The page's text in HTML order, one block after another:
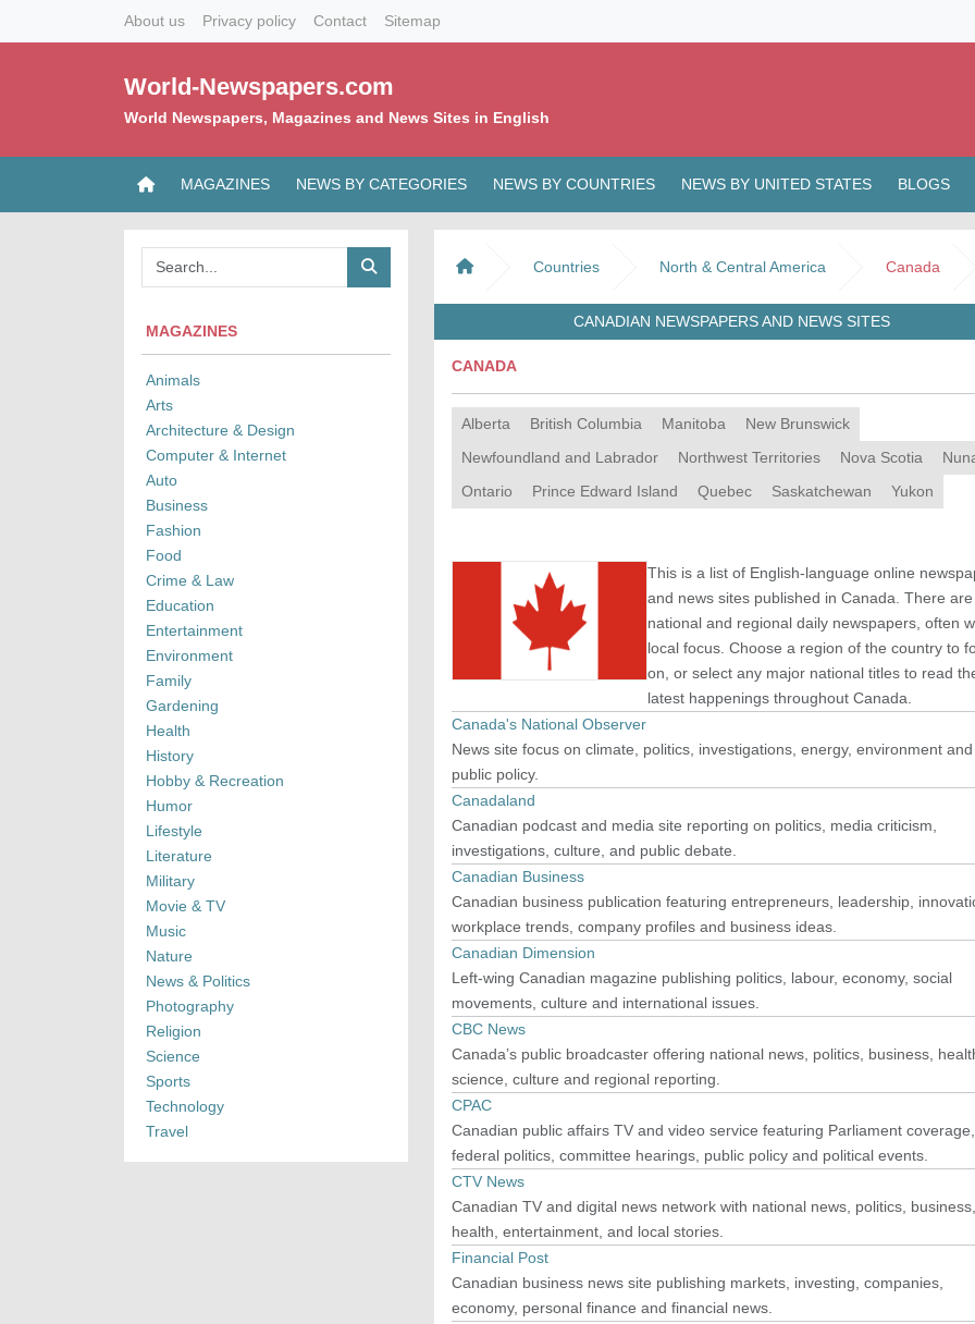
About us Privacy policy Contact Sitemap
World-Newspapers.com
World Newspapers, Magazines and News Sites in English
MAGAZINES NEWS BY CATEGORIES NEWS BY COUNTRIES NEWS BY UNITED STATES BLOGS
MAGAZINES
Animals
Arts
Architecture & Design
Computer & Internet
Auto
Business
Fashion
Food
Crime & Law
Education
Entertainment
Environment
Family
Gardening
Health
History
Hobby & Recreation
Humor
Lifestyle
Literature
Military
Movie & TV
Music
Nature
News & Politics
Photography
Religion
Science
Sports
Technology
Travel
Countries North & Central America Canada
CANADIAN NEWSPAPERS AND NEWS SITES
CANADA
Alberta British Columbia Manitoba
New Brunswick
Newfoundland and Labrador
Northwest Territories Nova Scotia
Ontario
Prince Edward Island Quebec Saskatchewan Yukon
This is a list of English-language online
and news sites published in Canada. There are
national and regional daily newspapers, often
local focus. Choose a region of the country to
on, or select any major national titles to read
latest happenings throughout Canada.
Canada's National Observer
News site focus on climate, politics, investigations, energy, environment and
public policy.
Canadaland
Canadian podcast and media site reporting on politics, media criticism,
investigations, culture, and public debate.
Canadian Business
Canadian business publication featuring entrepreneurs, leadership,
workplace trends, company profiles and business ideas.
Canadian Dimension
Left-wing Canadian magazine publishing politics, labour, economy, social
movements, culture and international issues.
CBC News
Canada’s public broadcaster offering national news, politics, business,
science, culture and regional reporting.
CPAC
Canadian public affairs TV and video service featuring Parliament coverage,
federal politics, committee hearings, public policy and political events.
CTV News
Canadian TV and digital news network with national news, politics, business,
health, entertainment, and local stories.
Financial Post
Canadian business news site publishing markets, investing, companies,
economy, personal finance and financial news.